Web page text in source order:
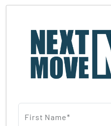
First Name*